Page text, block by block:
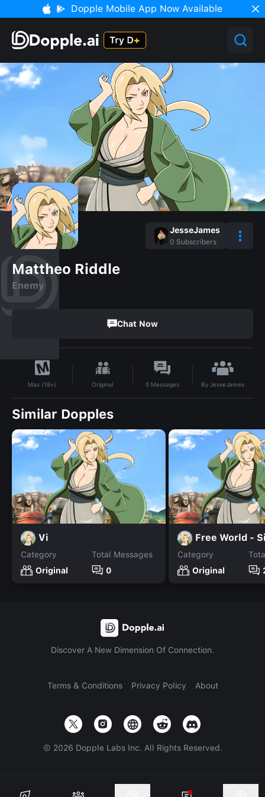
Dopple Mobile App Now Available
JesseJames
0 Subscribers
Mattheo Riddle
Enemy
Chat Now
Max (18+) Original 0 Messages ByJesseJames
Similar Dopples
Vi
Category
Original
Total Messages
0
Free World -
Category
Original
Discover A New Dimension Of Connection.
Terms & Conditions Privacy Policy About
© 2026 Dopple Labs Inc. All Rights Reserved.